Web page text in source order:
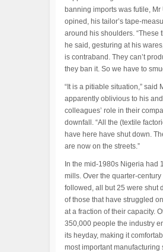
banning imports was futile, Mr
opined, his tailor’s tape-
around his shoulders. “These
he said, gesturing at his
is contraband. They can’t
they ban it. So we have to
“It is a pitiable situation,” said
apparently oblivious to his
colleagues’ role in their
downfall. “All the (textile
have here have shut down.
are now on the streets.”
In the mid-1980s Nigeria had
mills. Over the quarter-century
followed, all but 25 were shut
of those that have struggled
at a fraction of their capacity.
350,000 people the industry
its heyday, making it
most important manufacturing